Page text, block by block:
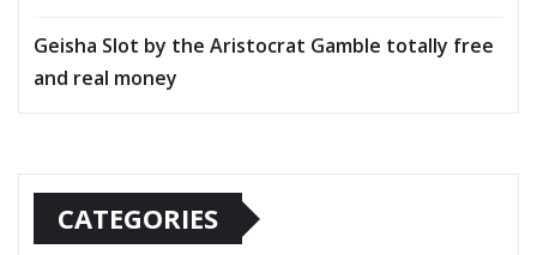
Geisha Slot by the Aristocrat Gamble totally free
and real money
CATEGORIES